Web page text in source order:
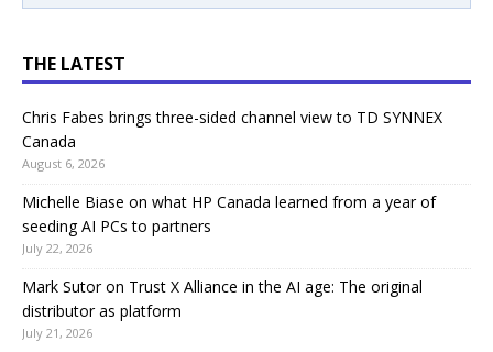
THE LATEST
Chris Fabes brings three-sided channel view to TD SYNNEX
Canada
August 6, 2026
Michelle Biase on what HP Canada learned from a year of
seeding AI PCs to partners
July 22, 2026
Mark Sutor on Trust X Alliance in the AI age: The original
distributor as platform
July 21, 2026